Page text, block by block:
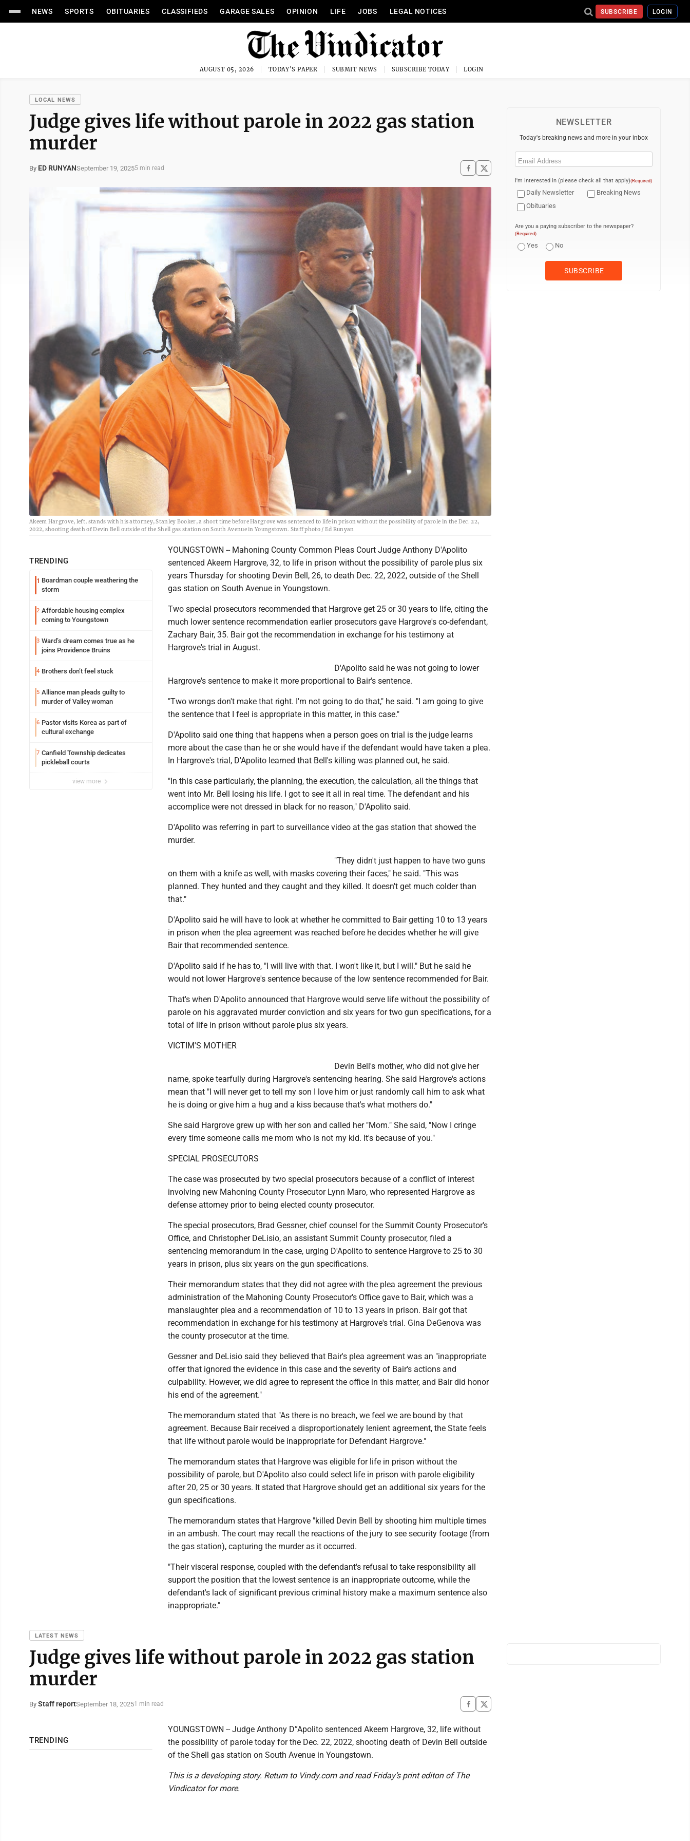
NEWS SPORTS OBITUARIES CLASSIFIEDS GARAGE SALES OPINION LIFE JOBS LEGAL NOTICES SUBSCRIBE LOGIN
AUGUST 05, 2026 TODAY'S PAPER SUBMIT NEWS SUBSCRIBE TODAY LOGIN
LOCAL NEWS
Judge gives life without parole in 2022 gas station
murder
By ED RUNYANSeptember 19, 20255 min read
Akeem Hargrove, left, stands with his attorney, Stanley Booker, a short time before Hargrove was sentenced to life in prison without the possibility of parole in the Dec. 22,
2022, shooting death of Devin Bell outside of the Shell gas station on South Avenue in Youngstown. Staff photo / Ed Runyan
TRENDING
1 Boardman couple weathering the
storm
2 Affordable housing complex
coming to Youngstown
3 Ward’s dream comes true as he
joins Providence Bruins
4 Brothers don’t feel stuck
5 Alliance man pleads guilty to
murder of Valley woman
6 Pastor visits Korea as part of
cultural exchange
7 Canfield Township dedicates
pickleball courts
view more
YOUNGSTOWN -- Mahoning County Common Pleas Court Judge Anthony D'Apolito
sentenced Akeem Hargrove, 32, to life in prison without the possibility of parole plus six
years Thursday for shooting Devin Bell, 26, to death Dec. 22, 2022, outside of the Shell
gas station on South Avenue in Youngstown.
Two special prosecutors recommended that Hargrove get 25 or 30 years to life, citing the
much lower sentence recommendation earlier prosecutors gave Hargrove's co-defendant,
Zachary Bair, 35. Bair got the recommendation in exchange for his testimony at
Hargrove's trial in August.
D'Apolito said he was not going to lower
Hargrove's sentence to make it more proportional to Bair's sentence.
"Two wrongs don't make that right. I'm not going to do that," he said. "I am going to give
the sentence that I feel is appropriate in this matter, in this case."
D'Apolito said one thing that happens when a person goes on trial is the judge learns
more about the case than he or she would have if the defendant would have taken a plea.
In Hargrove's trial, D'Apolito learned that Bell's killing was planned out, he said.
"In this case particularly, the planning, the execution, the calculation, all the things that
went into Mr. Bell losing his life. I got to see it all in real time. The defendant and his
accomplice were not dressed in black for no reason," D'Apolito said.
D'Apolito was referring in part to surveillance video at the gas station that showed the
murder.
"They didn't just happen to have two guns
on them with a knife as well, with masks covering their faces," he said. "This was
planned. They hunted and they caught and they killed. It doesn't get much colder than
that."
D'Apolito said he will have to look at whether he committed to Bair getting 10 to 13 years
in prison when the plea agreement was reached before he decides whether he will give
Bair that recommended sentence.
D'Apolito said if he has to, "I will live with that. I won't like it, but I will." But he said he
would not lower Hargrove's sentence because of the low sentence recommended for Bair.
That's when D'Apolito announced that Hargrove would serve life without the possibility of
parole on his aggravated murder conviction and six years for two gun specifications, for a
total of life in prison without parole plus six years.
VICTIM'S MOTHER
Devin Bell's mother, who did not give her
name, spoke tearfully during Hargrove's sentencing hearing. She said Hargrove's actions
mean that "I will never get to tell my son I love him or just randomly call him to ask what
he is doing or give him a hug and a kiss because that's what mothers do."
She said Hargrove grew up with her son and called her "Mom." She said, "Now I cringe
every time someone calls me mom who is not my kid. It's because of you."
SPECIAL PROSECUTORS
The case was prosecuted by two special prosecutors because of a conflict of interest
involving new Mahoning County Prosecutor Lynn Maro, who represented Hargrove as
defense attorney prior to being elected county prosecutor.
The special prosecutors, Brad Gessner, chief counsel for the Summit County Prosecutor's
Office, and Christopher DeLisio, an assistant Summit County prosecutor, filed a
sentencing memorandum in the case, urging D'Apolito to sentence Hargrove to 25 to 30
years in prison, plus six years on the gun specifications.
Their memorandum states that they did not agree with the plea agreement the previous
administration of the Mahoning County Prosecutor's Office gave to Bair, which was a
manslaughter plea and a recommendation of 10 to 13 years in prison. Bair got that
recommendation in exchange for his testimony at Hargrove's trial. Gina DeGenova was
the county prosecutor at the time.
Gessner and DeLisio said they believed that Bair's plea agreement was an "inappropriate
offer that ignored the evidence in this case and the severity of Bair's actions and
culpability. However, we did agree to represent the office in this matter, and Bair did honor
his end of the agreement."
The memorandum stated that "As there is no breach, we feel we are bound by that
agreement. Because Bair received a disproportionately lenient agreement, the State feels
that life without parole would be inappropriate for Defendant Hargrove."
The memorandum states that Hargrove was eligible for life in prison without the
possibility of parole, but D'Apolito also could select life in prison with parole eligibility
after 20, 25 or 30 years. It stated that Hargrove should get an additional six years for the
gun specifications.
The memorandum states that Hargrove "killed Devin Bell by shooting him multiple times
in an ambush. The court may recall the reactions of the jury to see security footage (from
the gas station), capturing the murder as it occurred.
"Their visceral response, coupled with the defendant's refusal to take responsibility all
support the position that the lowest sentence is an inappropriate outcome, while the
defendant's lack of significant previous criminal history make a maximum sentence also
inappropriate."
NEWSLETTER
Today's breaking news and more in your inbox
Email
I'm interested in (please check all that apply)(Required)
Daily Newsletter
Breaking News
Obituaries
Are you a paying subscriber to the newspaper?
(Required)
Yes No
LATEST NEWS
Judge gives life without parole in 2022 gas station
murder
By Staff reportSeptember 18, 20251 min read
TRENDING
YOUNGSTOWN -- Judge Anthony D”Apolito sentenced Akeem Hargrove, 32, life without
the possibility of parole today for the Dec. 22, 2022, shooting death of Devin Bell outside
of the Shell gas station on South Avenue in Youngstown.
This is a developing story. Return to Vindy.com and read Friday’s print editon of The
Vindicator for more.